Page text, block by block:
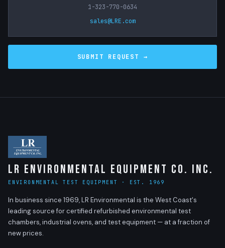
1-323-770-0634
sales@LRE.com
LR Environmental Equipment Co. Inc.
ENVIRONMENTAL TEST EQUIPMENT · EST. 1969
In business since 1969, LR Environmental is the West Coast's
leading source for certified refurbished environmental test
chambers, industrial ovens, and test equipment — at a fraction of
new prices.